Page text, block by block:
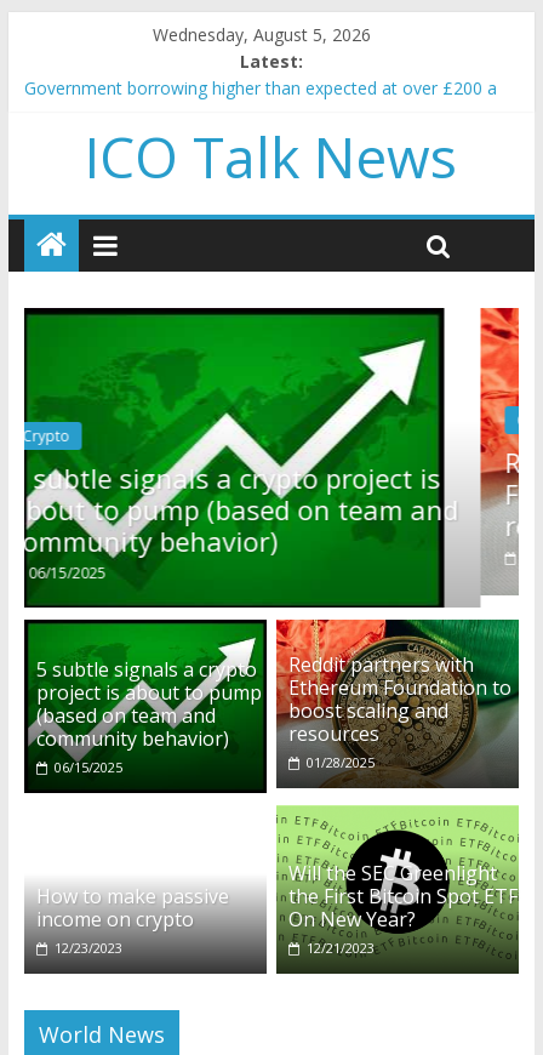
Wednesday, August 5, 2026
Latest:
Government borrowing higher than expected at over £200 a
5 subtle signals a crypto project is about to pump (based on
team and community behavior)
and resources
How to make passive income on crypto
BBC 'trivialise' moment car nearly crushed mother and child in
ICO Talk News
is
and
Crypto
Reddit partners with Ethereum
Foundation to boost scaling and
resources
01/28/2025
5 subtle signals a crypto
project is about to pump
(based on team and
community behavior)
06/15/2025
Reddit partners with
Ethereum Foundation to
boost scaling and
resources
01/28/2025
How to make passive
income on crypto
Will the SEC Greenlight
the First Bitcoin Spot ETF
On New Year?
12/21/2023
World News